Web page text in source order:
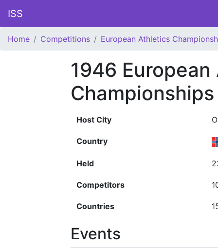
ISS
Home Competitions European Athletics
1946
Championships
Host City
Country
Held
Competitors
Countries
Events